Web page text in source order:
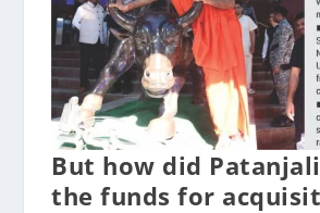
But how did
the funds for